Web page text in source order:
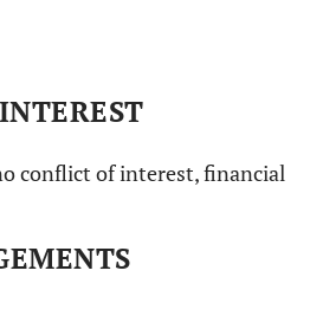
conflict of interest, financial